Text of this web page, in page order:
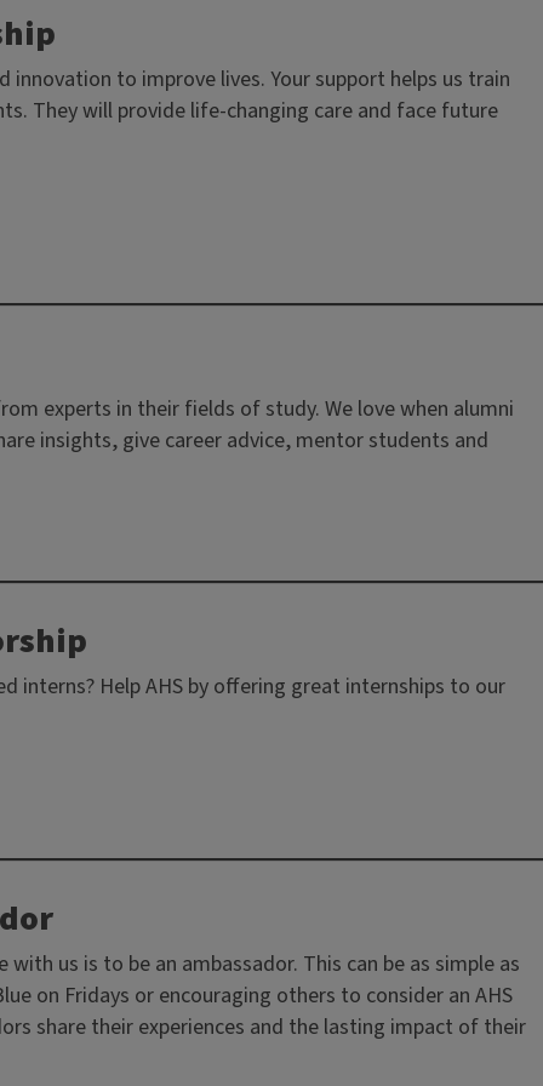
innovation to improve lives. Your support helps us train
They will provide life-changing care and face future
experts in their fields of study. We love when alumni
insights, give career advice, mentor students and
interns? Help AHS by offering great internships to our
us is to be an ambassador. This can be as simple as
on Fridays or encouraging others to consider an AHS
share their experiences and the lasting impact of their